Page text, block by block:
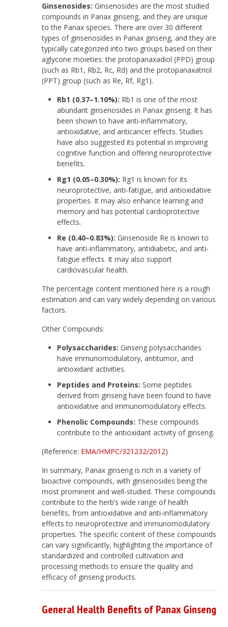
Ginsenosides: Ginsenosides are the most studied
compounds in Panax ginseng, and they are unique
to the Panax species. There are over 30 different
types of ginsenosides in Panax ginseng, and they are
typically categorized into two groups based on their
aglycone moieties: the protopanaxadiol (PPD) group
(such as Rb1, Rb2, Rc, Rd) and the protopanaxatriol
(PPT) group (such as Re, Rf, Rg1).
Rb1 (0.37–1.10%): Rb1 is one of the most
abundant ginsenosides in Panax ginseng. It has
been shown to have anti-inflammatory,
antioxidative, and anticancer effects. Studies
have also suggested its potential in improving
cognitive function and offering neuroprotective
benefits.
Rg1 (0.05–0.30%): Rg1 is known for its
neuroprotective, anti-fatigue, and antioxidative
properties. It may also enhance learning and
memory and has potential cardioprotective
effects.
Re (0.40–0.83%): Ginsenoside Re is known to
have anti-inflammatory, antidiabetic, and anti-
fatigue effects. It may also support
cardiovascular health.
The percentage content mentioned here is a rough
estimation and can vary widely depending on various
factors.
Other Compounds:
Polysaccharides: Ginseng polysaccharides
have immunomodulatory, antitumor, and
antioxidant activities.
Peptides and Proteins: Some peptides
derived from ginseng have been found to have
antioxidative and immunomodulatory effects.
Phenolic Compounds: These compounds
contribute to the antioxidant activity of ginseng.
(Reference: EMA/HMPC/321232/2012)
In summary, Panax ginseng is rich in a variety of
bioactive compounds, with ginsenosides being the
most prominent and well-studied. These compounds
contribute to the herb’s wide range of health
benefits, from antioxidative and anti-inflammatory
effects to neuroprotective and immunomodulatory
properties. The specific content of these compounds
can vary significantly, highlighting the importance of
standardized and controlled cultivation and
processing methods to ensure the quality and
efficacy of ginseng products.
General Health Benefits of Panax Ginseng